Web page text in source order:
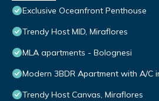
Exclusive Oceanfront Penthouse
Trendy Host MID, Miraflores
MLA apartments - Bolognesi
Modern 3BDR Apartment with A/C
Trendy Host Canvas, Miraflores